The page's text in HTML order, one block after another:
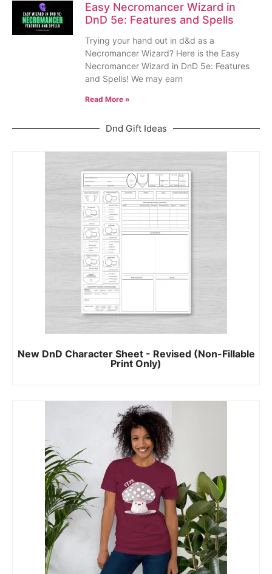
Easy Necromancer Wizard in
DnD 5e: Features and Spells
Trying your hand out in d&d as a
Necromancer Wizard? Here is the Easy
Necromancer Wizard in DnD 5e: Features
and Spells! We may earn
Read More »
Dnd Gift Ideas
New DnD Character Sheet - Revised (Non-Fillable
Print Only)